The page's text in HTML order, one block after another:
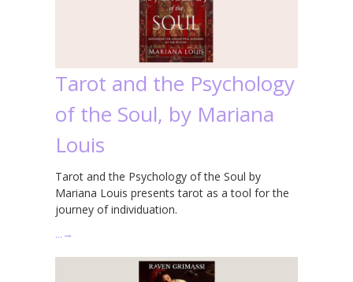
Tarot and the Psychology
of the Soul, by Mariana
Louis
Tarot and the Psychology of the Soul by
Mariana Louis presents tarot as a tool for the
journey of individuation.
… →